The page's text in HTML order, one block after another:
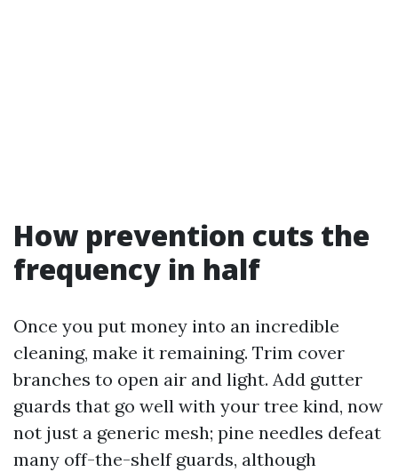
How prevention cuts the
frequency in half
Once you put money into an incredible
cleaning, make it remaining. Trim cover
branches to open air and light. Add gutter
guards that go well with your tree kind, now
not just a generic mesh; pine needles defeat
many off-the-shelf guards, although